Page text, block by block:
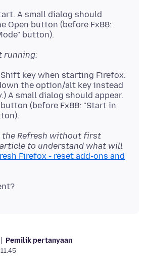
A small dialog should
Open button (before Fx88:
running:
key when starting Firefox.
the option/alt key instead
A small dialog should appear.
(before Fx88: "Start in
the Refresh without first
to understand what will
Firefox - reset add-ons and
Pemilik pertanyaan